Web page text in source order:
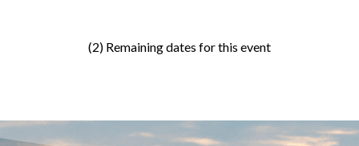
(2) Remaining dates for this event